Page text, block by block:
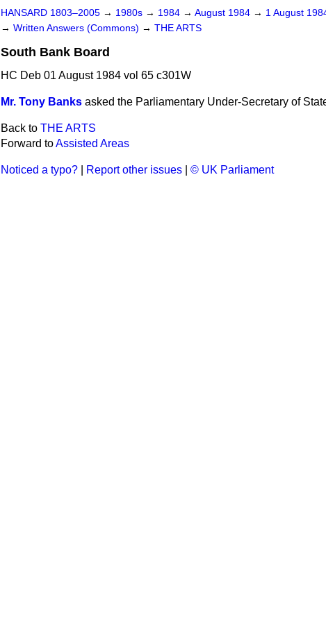
HANSARD 1803–2005 → 1980s → 1984 → August 1984 → 1 August
→ Written Answers (Commons) → THE ARTS
South Bank Board
HC Deb 01 August 1984 vol 65 c301W
Mr. Tony Banks asked the Parliamentary Under-Secretary of
Back to THE ARTS
Forward toAssisted Areas
Noticed a typo? Report other issues © UK Parliament